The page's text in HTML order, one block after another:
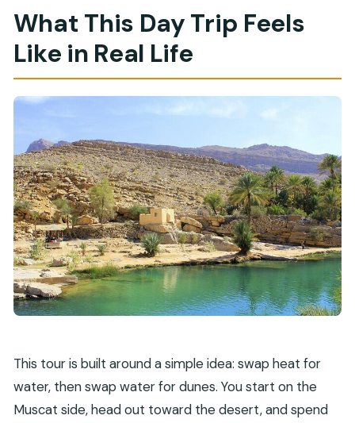
Can Change
Who This Tour Suits Best (and Who Should Skip
It)
Should You Book This Wahiba Desert and Wadi
FAQ
How long is the Wahiba Desert and Wadi Bani
Khalid group tour from Muscat?
What’s included in the experience?
Do I need to buy tickets to visit Wadi Bani
Khalid or Wahiba Sands?
Is pickup included?
What’s the cancellation policy if weather is
bad?
What This Day Trip Feels
Like in Real Life
This tour is built around a simple idea: swap heat for
water, then swap water for dunes. You start on the
Muscat side, head out toward the desert, and spend